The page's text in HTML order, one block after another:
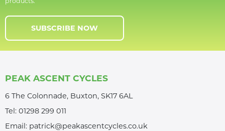
SUBSCRIBE NOW
PEAK ASCENT CYCLES
6 The Colonnade, Buxton, SK17 6AL
Tel: 01298 299 011
Email: patrick@peakascentcycles.co.uk